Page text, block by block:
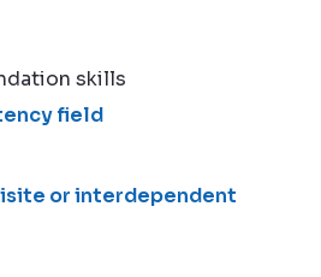
skills
field
or interdependent